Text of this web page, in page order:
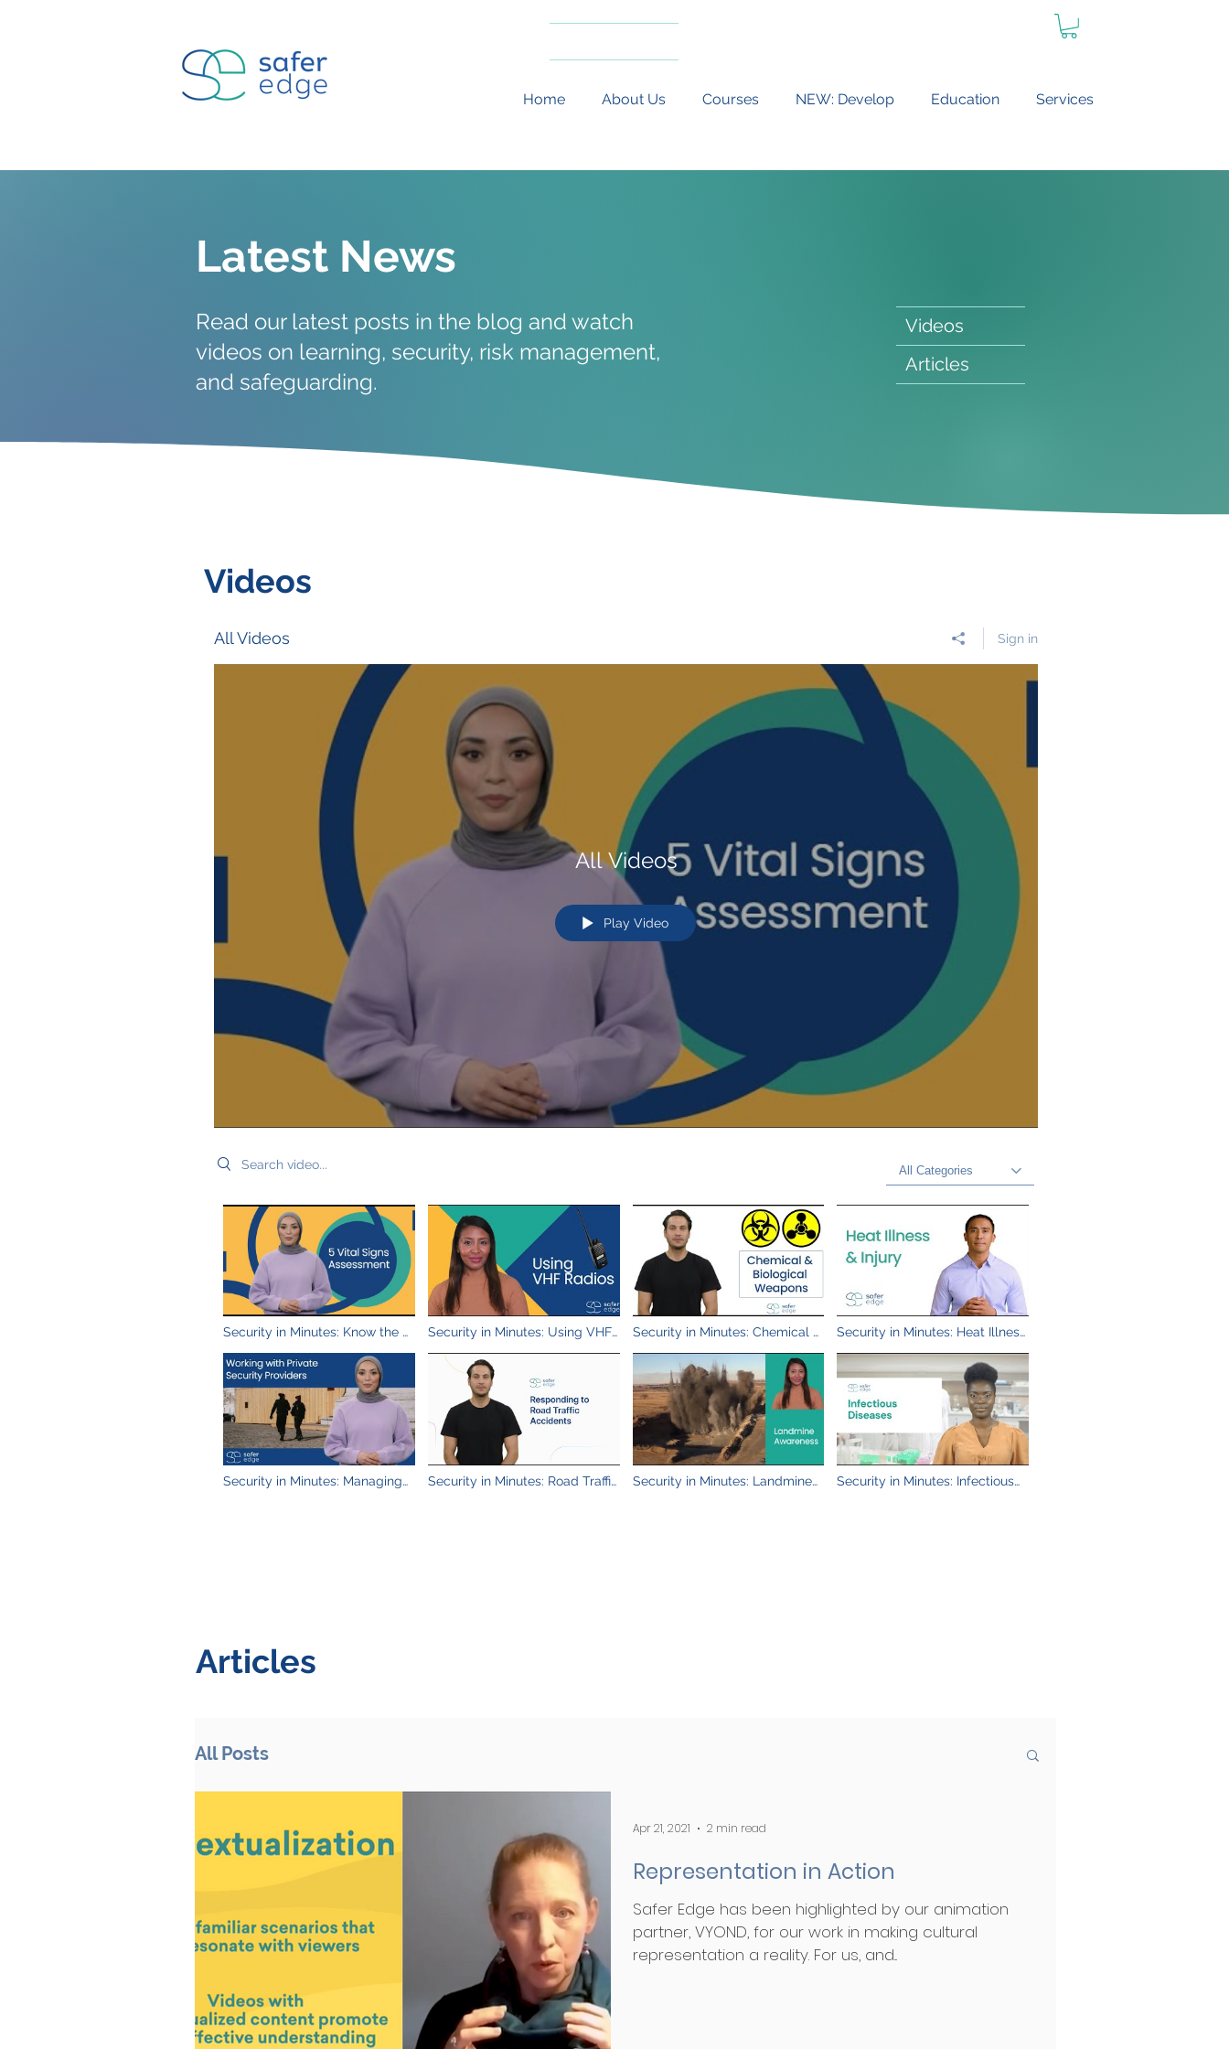
Home About Us Courses NEW: Develop Education Services
Latest News
Read our latest posts in the blog and watch
videos on learning, security, risk management,
and safeguarding.
Videos
Articles
videos
Videos
All Videos Sign in
All Videos
Play Video
Search videos
All Categories
Security in Minutes: Know the 5
Security in Minutes: Using VHF
Security in Minutes: Chemical &
Security in Minutes: Heat Illness
Security in Minutes: Managing
Security in Minutes: Road Traffic
Security in Minutes: Landmine
Security in Minutes: Infectious
Articles
All Posts
Representation in Action
Safer Edge has been highlighted by our animation
partner, VYOND, for our work in making cultural
representation a reality. For us, and...
Apr 21, 2021 2 min read